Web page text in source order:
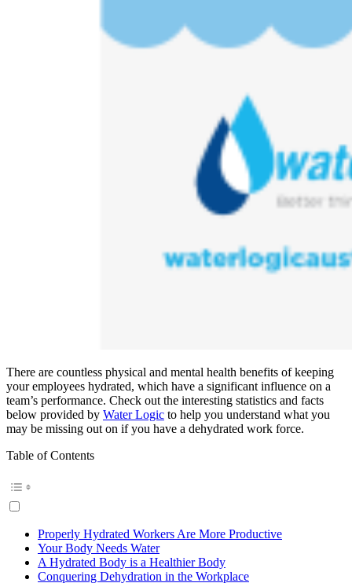
There are countless physical and mental health benefits of keeping
your employees hydrated, which have a significant influence on a
team’s performance. Check out the interesting statistics and facts
below provided by Water Logic to help you understand what you
may be missing out on if you have a dehydrated work force.
Table of Contents
Properly Hydrated Workers Are More Productive
Your Body Needs Water
A Hydrated Body is a Healthier Body
Conquering Dehydration in the Workplace